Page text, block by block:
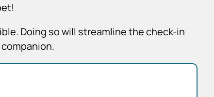
Doing so will streamline the check-in